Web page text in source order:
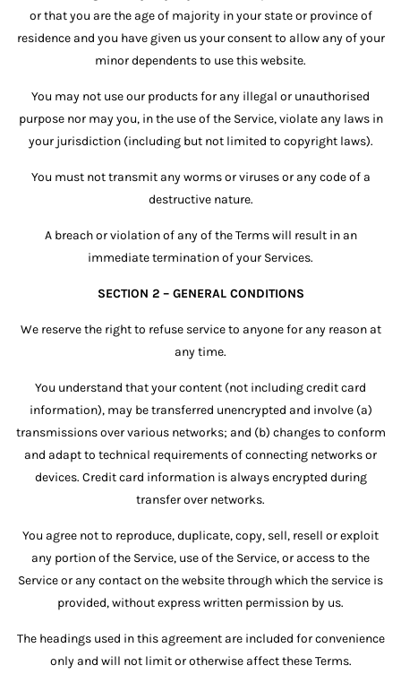
or that you are the age of majority in your state or province of
residence and you have given us your consent to allow any of your
minor dependents to use this website.
You may not use our products for any illegal or unauthorised
purpose nor may you, in the use of the Service, violate any laws in
your jurisdiction (including but not limited to copyright laws).
You must not transmit any worms or viruses or any code of a
destructive nature.
A breach or violation of any of the Terms will result in an
immediate termination of your Services.
SECTION 2 – GENERAL CONDITIONS
We reserve the right to refuse service to anyone for any reason at
any time.
You understand that your content (not including credit card
information), may be transferred unencrypted and involve (a)
transmissions over various networks; and (b) changes to conform
and adapt to technical requirements of connecting networks or
devices. Credit card information is always encrypted during
transfer over networks.
You agree not to reproduce, duplicate, copy, sell, resell or exploit
any portion of the Service, use of the Service, or access to the
Service or any contact on the website through which the service is
provided, without express written permission by us.
The headings used in this agreement are included for convenience
only and will not limit or otherwise affect these Terms.